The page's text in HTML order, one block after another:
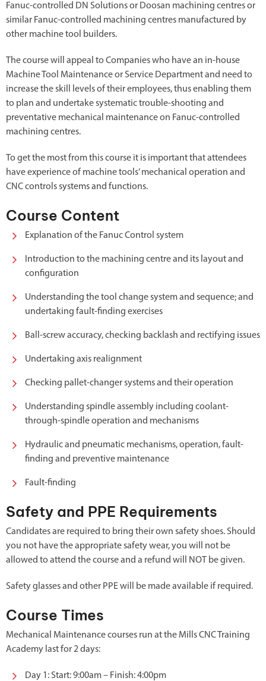
Fanuc-controlled DN Solutions or Doosan machining centres or
similar Fanuc-controlled machining centres manufactured by
other machine tool builders.
The course will appeal to Companies who have an in-house
Machine Tool Maintenance or Service Department and need to
increase the skill levels of their employees, thus enabling them
to plan and undertake systematic trouble-shooting and
preventative mechanical maintenance on Fanuc-controlled
machining centres.
To get the most from this course it is important that attendees
have experience of machine tools’ mechanical operation and
CNC controls systems and functions.
Course Content
Explanation of the Fanuc Control system
Introduction to the machining centre and its layout and
configuration
Understanding the tool change system and sequence; and
undertaking fault-finding exercises
Ball-screw accuracy, checking backlash and rectifying issues
Undertaking axis realignment
Checking pallet-changer systems and their operation
Understanding spindle assembly including coolant-
through-spindle operation and mechanisms
Hydraulic and pneumatic mechanisms, operation, fault-
finding and preventive maintenance
Fault-finding
Safety and PPE Requirements
Candidates are required to bring their own safety shoes. Should
you not have the appropriate safety wear, you will not be
allowed to attend the course and a refund will NOT be given.
Safety glasses and other PPE will be made available if required.
Course Times
Mechanical Maintenance courses run at the Mills CNC Training
Academy last for 2 days:
Day 1: Start: 9:00am – Finish: 4:00pm